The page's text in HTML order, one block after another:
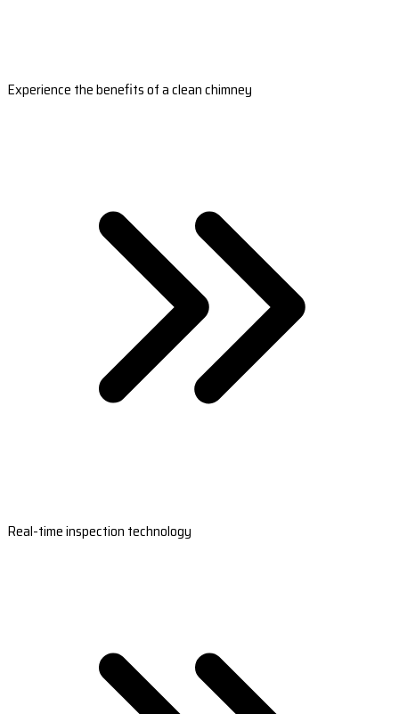
Experience the benefits of a clean chimney
Real-time inspection technology